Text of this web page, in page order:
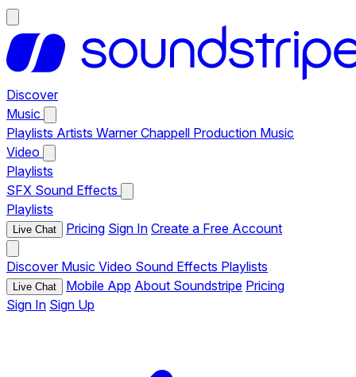
Discover
Music
Playlists Artists Warner Chappell Production Music
Video
Playlists
SFX Sound Effects
Playlists
Live Chat Pricing Sign In Create a Free Account
Discover Music Video Sound Effects Playlists
Live Chat Mobile App About Soundstripe Pricing
Sign In Sign Up